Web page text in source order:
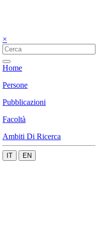
×
Home
Persone
Pubblicazioni
Facoltà
Ambiti Di Ricerca
IT EN